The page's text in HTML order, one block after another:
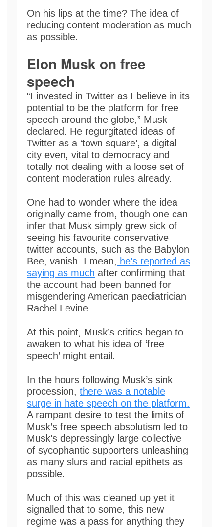
On his lips at the time? The idea of
reducing content moderation as much
as possible.
Elon Musk on free
speech
“I invested in Twitter as I believe in its
potential to be the platform for free
speech around the globe,” Musk
declared. He regurgitated ideas of
Twitter as a ‘town square’, a digital
city even, vital to democracy and
totally not dealing with a loose set of
content moderation rules already.
One had to wonder where the idea
originally came from, though one can
infer that Musk simply grew sick of
seeing his favourite conservative
twitter accounts, such as the Babylon
Bee, vanish. I mean, he’s reported as
saying as much after confirming that
the account had been banned for
misgendering American paediatrician
Rachel Levine.
At this point, Musk’s critics began to
awaken to what his idea of ‘free
speech’ might entail.
In the hours following Musk’s sink
procession, there was a notable
surge in hate speech on the platform.
A rampant desire to test the limits of
Musk’s free speech absolutism led to
Musk’s depressingly large collective
of sycophantic supporters unleashing
as many slurs and racial epithets as
possible.
Much of this was cleaned up yet it
signalled that to some, this new
regime was a pass for anything they